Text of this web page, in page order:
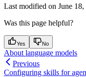
Last modified on June
Was this page helpful?
Yes No
About language models
Previous
Configuring skills for